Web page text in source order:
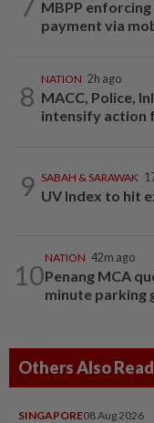
MBPP
payment via
8
NATION 2h ago
MACC, Police,
intensify action
9 SABAH & SARAWAK
UV Index to hit
10
NATION 42m ago
Penang MCA
minute parking
Others Also Read
SINGAPORE08 Aug 2026